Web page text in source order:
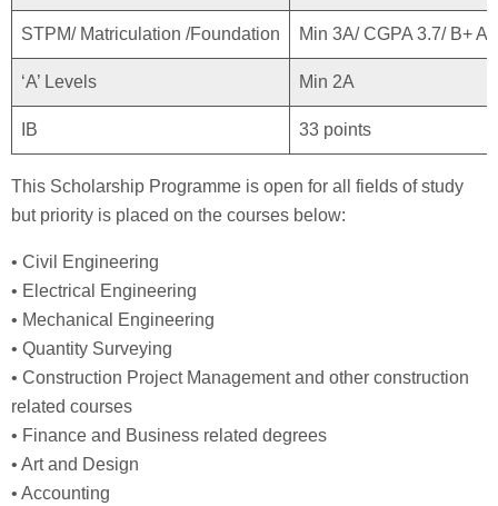
STPM/ Matriculation /Foundation Min 3A/ CGPA 3.7/ B+
‘A’ Levels Min 2A
IB 33 points
This Scholarship Programme is open for all fields of study
but priority is placed on the courses below:
• Civil Engineering
• Electrical Engineering
• Mechanical Engineering
• Quantity Surveying
• Construction Project Management and other construction
related courses
• Finance and Business related degrees
• Art and Design
• Accounting